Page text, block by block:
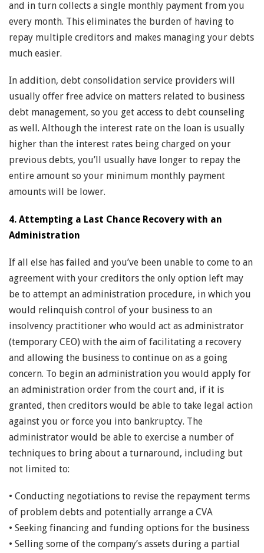
and in turn collects a single monthly payment from you
every month. This eliminates the burden of having to
repay multiple creditors and makes managing your debts
much easier.
In addition, debt consolidation service providers will
usually offer free advice on matters related to business
debt management, so you get access to debt counseling
as well. Although the interest rate on the loan is usually
higher than the interest rates being charged on your
previous debts, you’ll usually have longer to repay the
entire amount so your minimum monthly payment
amounts will be lower.
4. Attempting a Last Chance Recovery with an
Administration
If all else has failed and you’ve been unable to come to an
agreement with your creditors the only option left may
be to attempt an administration procedure, in which you
would relinquish control of your business to an
insolvency practitioner who would act as administrator
(temporary CEO) with the aim of facilitating a recovery
and allowing the business to continue on as a going
concern. To begin an administration you would apply for
an administration order from the court and, if it is
granted, then creditors would be able to take legal action
against you or force you into bankruptcy. The
administrator would be able to exercise a number of
techniques to bring about a turnaround, including but
not limited to:
• Conducting negotiations to revise the repayment terms
of problem debts and potentially arrange a CVA
• Seeking financing and funding options for the business
• Selling some of the company’s assets during a partial